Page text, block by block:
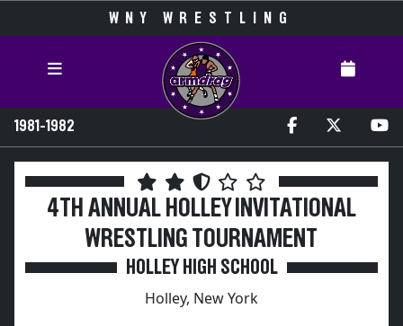
WNY WRESTLING
1981-1982
4TH ANNUAL HOLLEY INVITATIONAL
WRESTLING TOURNAMENT
HOLLEY HIGH SCHOOL
Holley, New York